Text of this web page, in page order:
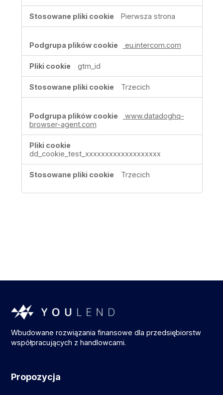
Pierwsza strona
eu.intercom.com
gtm_id
Trzecich
www.datadoghq-
browser-agent.com
dd_cookie_test_xxxxxxxxxxxxxxxxxxx
Trzecich
Wbudowane rozwiązania finansowe dla przedsiębiorstw
współpracujących z handlowcami.
Propozycja